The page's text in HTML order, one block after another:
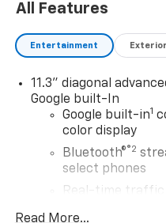
All Features
Entertainment Exterior
11.3" diagonal
Google built-In
Google built-in1
color display
Bluetooth®®2
select phones
Real-time traffic
Advanced voice
Read More...